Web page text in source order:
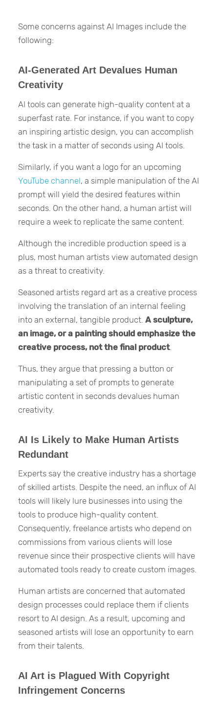
Some concerns against AI Images include the
following:
AI-Generated Art Devalues Human
Creativity
AI tools can generate high-quality content at a
superfast rate. For instance, if you want to copy
an inspiring artistic design, you can accomplish
the task in a matter of seconds using AI tools.
Similarly, if you want a logo for an upcoming
YouTube channel, a simple manipulation of the AI
prompt will yield the desired features within
seconds. On the other hand, a human artist will
require a week to replicate the same content.
Although the incredible production speed is a
plus, most human artists view automated design
as a threat to creativity.
Seasoned artists regard art as a creative process
involving the translation of an internal feeling
into an external, tangible product.A sculpture,
an image, or a painting should emphasize the
creative process, not the final product.
Thus, they argue that pressing a button or
manipulating a set of prompts to generate
artistic content in seconds devalues human
creativity.
AI Is Likely to Make Human Artists
Redundant
Experts say the creative industry has a shortage
of skilled artists. Despite the need, an influx of AI
tools will likely lure businesses into using the
tools to produce high-quality content.
Consequently, freelance artists who depend on
commissions from various clients will lose
revenue since their prospective clients will have
automated tools ready to create custom images.
Human artists are concerned that automated
design processes could replace them if clients
resort to AI design. As a result, upcoming and
seasoned artists will lose an opportunity to earn
from their talents.
AI Art is Plagued With Copyright
Infringement Concerns